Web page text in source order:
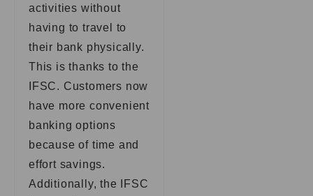
activities without
having to travel to
their bank physically.
This is thanks to the
IFSC. Customers now
have more convenient
banking options
because of time and
effort savings.
Additionally, the IFSC